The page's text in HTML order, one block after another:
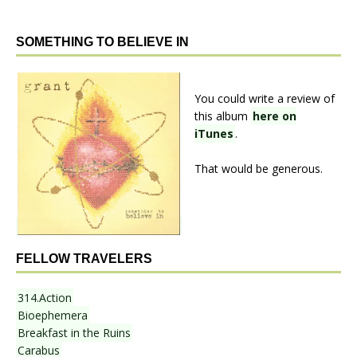
SOMETHING TO BELIEVE IN
You could write a review of
this album here on
iTunes.
That would be generous.
FELLOW TRAVELERS
314.Action
Bioephemera
Breakfast in the Ruins
Carabus